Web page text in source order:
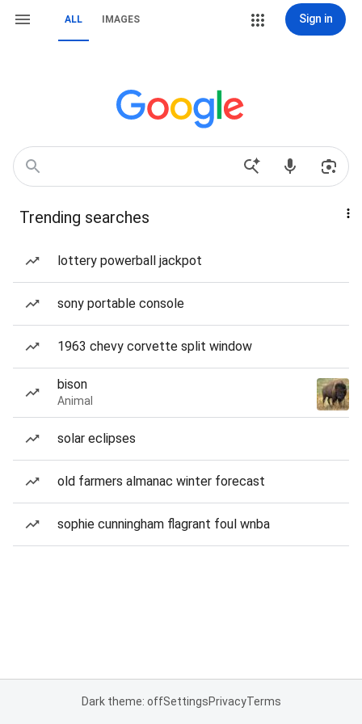
ALL IMAGES Sign in
Trending searches
lottery powerball jackpot
sony portable console
1963 chevy corvette split window
bison
Animal
solar eclipses
old farmers almanac winter forecast
sophie cunningham flagrant foul wnba
Dark theme: offSettingsPrivacyTerms